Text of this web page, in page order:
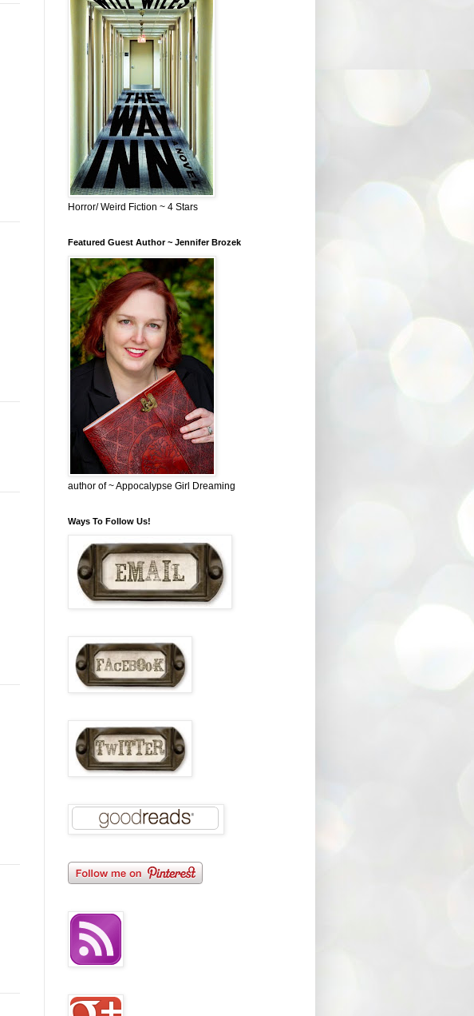
Horror/ Weird Fiction ~ 4 Stars
Featured Guest Author ~ Jennifer Brozek
author of ~ Appocalypse Girl Dreaming
Ways To Follow Us!